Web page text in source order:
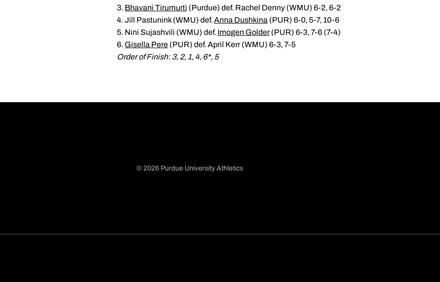
3. Bhavani Tirumurti (Purdue) def. Rachel Denny (WMU) 6-2, 6-2
4. Jill Pastunink (WMU) def. Anna Dushkina (PUR) 6-0, 5-7, 10-6
5. Nini Sujashvili (WMU) def. Imogen Golder(PUR) 6-3, 7-6 (7-4)
6. Gisella Pere (PUR) def. April Kerr (WMU) 6-3, 7-5
Order of Finish: 3, 2, 1, 4, 6*, 5
© 2026 Purdue University Athletics